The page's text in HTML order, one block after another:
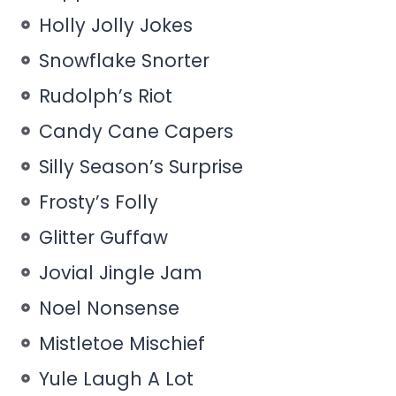
Holly Jolly Jokes
Snowflake Snorter
Rudolph’s Riot
Candy Cane Capers
Silly Season’s Surprise
Frosty’s Folly
Glitter Guffaw
Jovial Jingle Jam
Noel Nonsense
Mistletoe Mischief
Yule Laugh A Lot